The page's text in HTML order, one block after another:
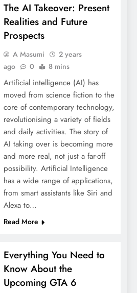
The AI Takeover: Present
Realities and Future
Prospects
A Masumi
2 years
ago
0 8 mins
Artificial intelligence (AI) has
moved from science fiction to the
core of contemporary technology,
revolutionising a variety of fields
and daily activities. The story of
AI taking over is becoming more
and more real, not just a far-off
possibility. Artificial Intelligence
has a wide range of applications,
from smart assistants like Siri and
Alexa to…
Read More
Everything You Need to
Know About the
Upcoming GTA 6